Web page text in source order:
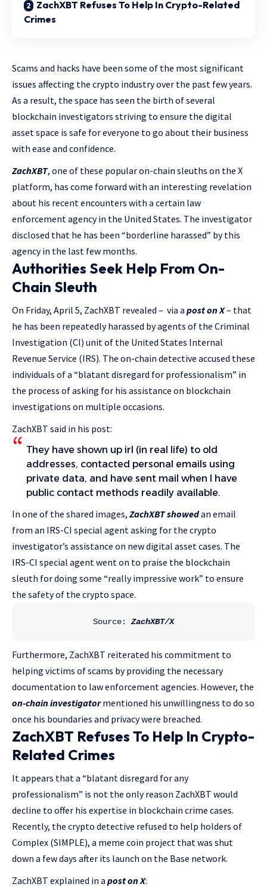
ZachXBT Refuses To Help In Crypto-Related
Crimes
Scams and hacks have been some of the most significant
issues affecting the crypto industry over the past few years.
As a result, the space has seen the birth of several
blockchain investigators striving to ensure the digital
asset space is safe for everyone to go about their business
with ease and confidence.
ZachXBT, one of these popular on-chain sleuths on the X
platform, has come forward with an interesting revelation
about his recent encounters with a certain law
enforcement agency in the United States. The investigator
disclosed that he has been “borderline harassed” by this
agency in the last few months.
Authorities Seek Help From On-
Chain Sleuth
On Friday, April 5, ZachXBT revealed – via a post on X– that
he has been repeatedly harassed by agents of the Criminal
Investigation (CI) unit of the United States Internal
Revenue Service (IRS). The on-chain detective accused these
individuals of a “blatant disregard for professionalism” in
the process of asking for his assistance on blockchain
investigations on multiple occasions.
ZachXBT said in his post:
They have shown up irl (in real life) to old
addresses, contacted personal emails using
private data, and have sent mail when I have
public contact methods readily available.
In one of the shared images, ZachXBT showedan email
from an IRS-CI special agent asking for the crypto
investigator’s assistance on new digital asset cases. The
IRS-CI special agent went on to praise the blockchain
sleuth for doing some “really impressive work” to ensure
the safety of the crypto space.
Source: ZachXBT/X
Furthermore, ZachXBT reiterated his commitment to
helping victims of scams by providing the necessary
documentation to law enforcement agencies. However, the
on-chain investigatormentioned his unwillingness to do so
once his boundaries and privacy were breached.
ZachXBT Refuses To Help In Crypto-
Related Crimes
It appears that a “blatant disregard for any
professionalism” is not the only reason ZachXBT would
decline to offer his expertise in blockchain crime cases.
Recently, the crypto detective refused to help holders of
Complex (SIMPLE), a meme coin project that was shut
down a few days after its launch on the Base network.
ZachXBT explained in a post on X: